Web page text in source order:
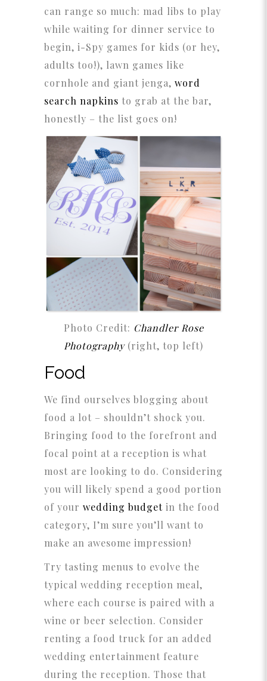
can range so much: mad libs to play
while waiting for dinner service to
begin, i-Spy games for kids (or hey,
adults too!), lawn games like
cornhole and giant jenga, word
search napkins to grab at the bar,
honestly – the list goes on!
Photo Credit: Chandler Rose
Photography(right, top left)
Food
We find ourselves blogging about
food a lot – shouldn’t shock you.
Bringing food to the forefront and
focal point at a reception is what
most are looking to do. Considering
you will likely spend a good portion
of your wedding budget in the food
category, I’m sure you’ll want to
make an awesome impression!
Try tasting menus to evolve the
typical wedding reception meal,
where each course is paired with a
wine or beer selection. Consider
renting a food truck for an added
wedding entertainment feature
during the reception. Those that